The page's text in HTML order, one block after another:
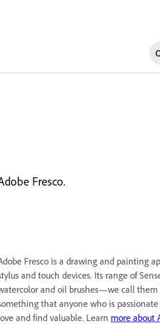
Fresco.
Fresco is a drawing and painting
and touch devices. Its range of
and oil brushes—we call them
that anyone who is
and find valuable. Learn more about